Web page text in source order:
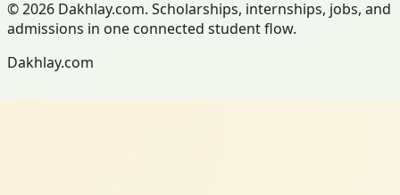
© 2026 Dakhlay.com. Scholarships, internships, jobs, and
admissions in one connected student flow.
Dakhlay.com